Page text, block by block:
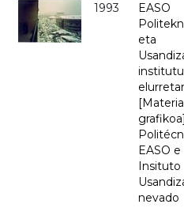
1993
EASO
eta
[Material
EASO e
Insituto
nevado